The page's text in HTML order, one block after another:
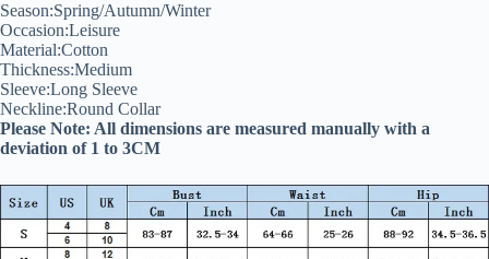
Season:Spring/Autumn/Winter
Occasion:Leisure
Material:Cotton
Thickness:Medium
Sleeve:Long Sleeve
Neckline:Round Collar
Please Note: All dimensions are measured manually with a
deviation of 1 to 3CM